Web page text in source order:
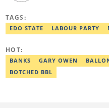
workshop. He previously
Best Editor of the Year
TAGS:
EDO STATE LABOUR PARTY
HOT:
BANKS GARY OWEN
BOTCHED BBL